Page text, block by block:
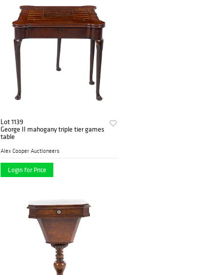
Lot 1139
George II mahogany triple tier games
table
Alex Cooper Auctioneers
Login for Price